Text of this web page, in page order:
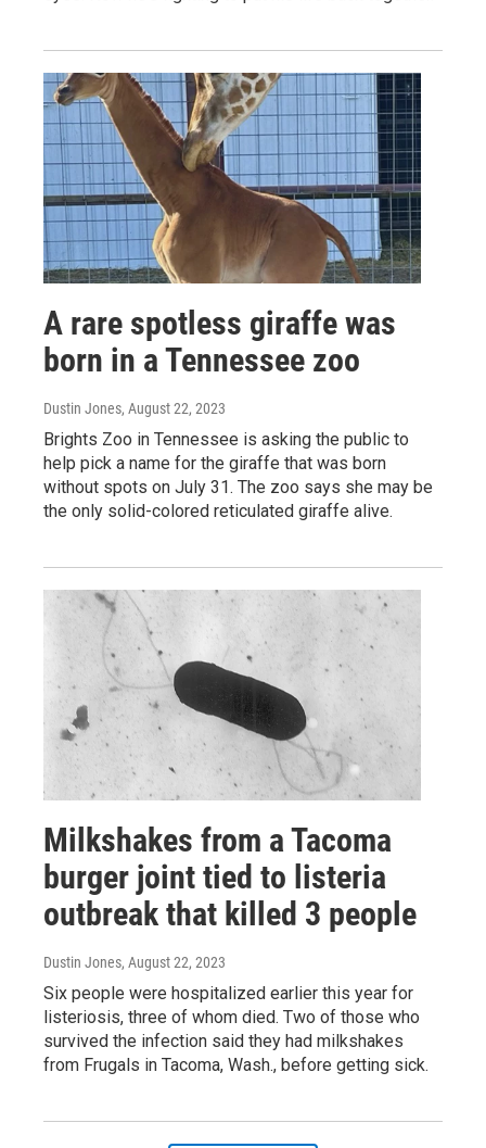
A rare spotless giraffe was
born in a Tennessee zoo
Dustin Jones, August 22, 2023
Brights Zoo in Tennessee is asking the public to
help pick a name for the giraffe that was born
without spots on July 31. The zoo says she may be
the only solid-colored reticulated giraffe alive.
Milkshakes from a Tacoma
burger joint tied to listeria
outbreak that killed 3 people
Dustin Jones, August 22, 2023
Six people were hospitalized earlier this year for
listeriosis, three of whom died. Two of those who
survived the infection said they had milkshakes
from Frugals in Tacoma, Wash., before getting sick.